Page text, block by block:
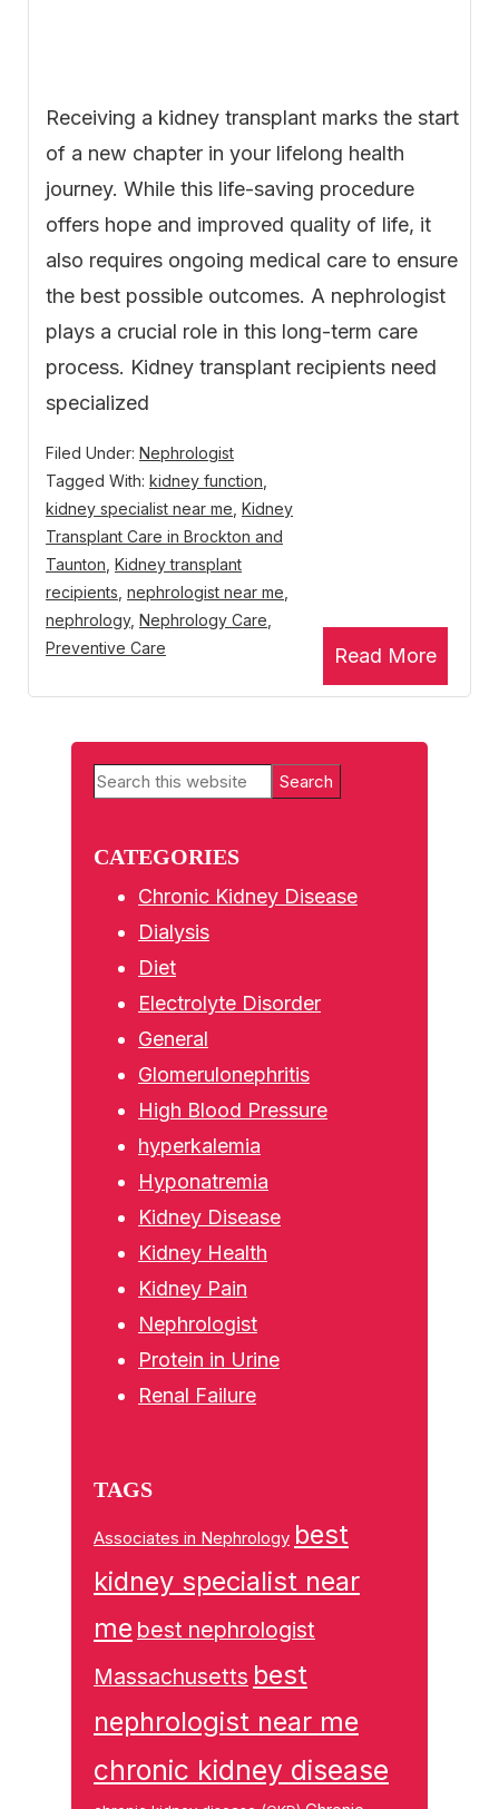
Receiving a kidney transplant marks the start
of a new chapter in your lifelong health
journey. While this life-saving procedure
offers hope and improved quality of life, it
also requires ongoing medical care to ensure
the best possible outcomes. A nephrologist
plays a crucial role in this long-term care
process. Kidney transplant recipients need
specialized
Read More
Filed Under: Nephrologist
Tagged With: kidney function
kidney specialist near me Kidney
Transplant Care in Brockton and
Taunton Kidney transplant
recipients nephrologist near me
nephrology, Nephrology Care
Preventive Care
Primary
Search
CATEGORIES
Chronic Kidney Disease
Dialysis
Diet
Electrolyte Disorder
General
Glomerulonephritis
High Blood Pressure
hyperkalemia
Hyponatremia
Kidney Disease
Kidney Health
Kidney Pain
Nephrologist
Protein in Urine
Renal Failure
TAGS
Associates in Nephrology best
kidney specialist near
me best nephrologist
Massachusetts best
nephrologist near me
chronic kidney disease